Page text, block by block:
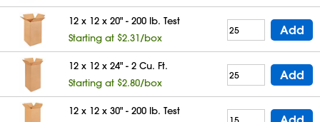
12 x 12 x 20" - 200 lb. Test
Starting at $2.31/box
Add
12 x 12 x 24" - 2 Cu. Ft.
Starting at $2.80/box
Add
12 x 12 x 30" - 200 lb. Test